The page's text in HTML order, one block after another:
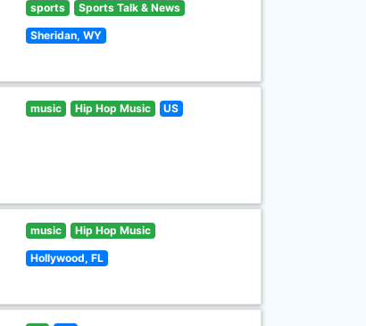
sports Sports Talk & News
Sheridan, WY
music Hip Hop Music US
music Hip Hop Music
Hollywood, FL